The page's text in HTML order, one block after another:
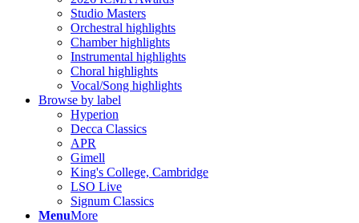
Studio Masters
Orchestral highlights
Chamber highlights
Instrumental highlights
Choral highlights
Vocal/Song highlights
Browse by label
Hyperion
Decca Classics
APR
Gimell
King's College, Cambridge
LSO Live
Signum Classics
MenuMore